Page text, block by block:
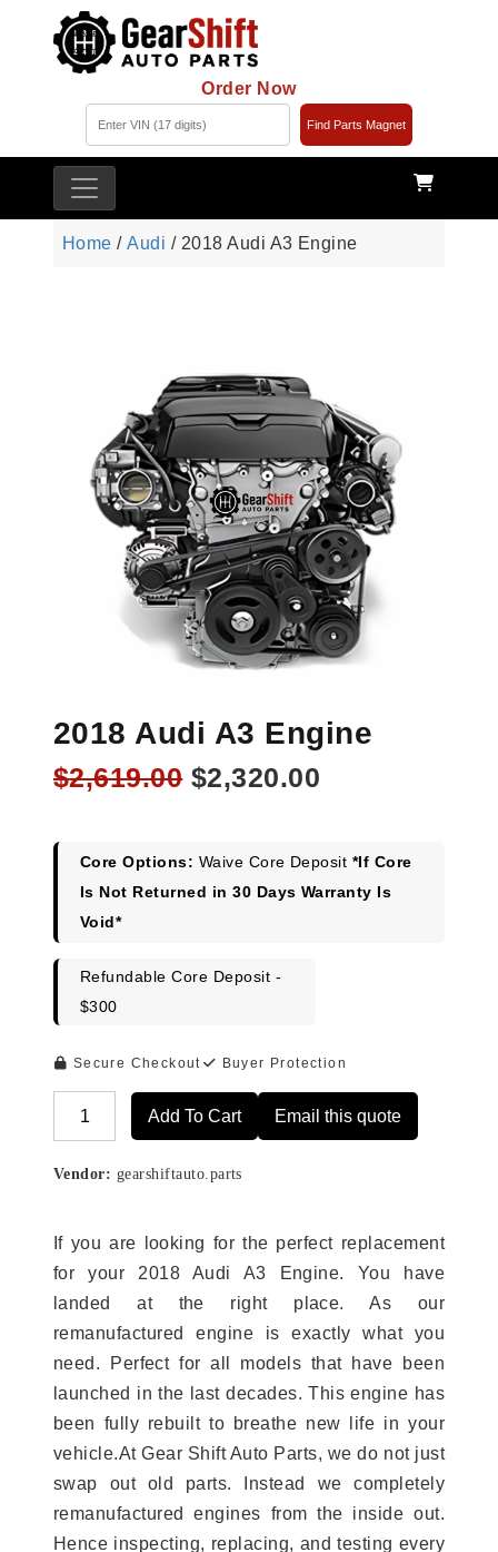
Order Now
Find Parts Magnet
Home /Audi / 2018 Audi A3 Engine
2018 Audi A3 Engine
$2,619.00 Original
$2,619.00.
$2,320.00
$2,320.00.
Core Options: Waive Core Deposit *If Core
Is Not Returned in 30 Days Warranty Is
Void*
Refundable Core Deposit -
$300
Secure Checkout Buyer Protection
Add To Cart Email this quote
Vendor: gearshiftauto.parts
If you are looking for the perfect replacement
for your 2018 Audi A3 Engine. You have
landed at the right place. As our
remanufactured engine is exactly what you
need. Perfect for all models that have been
launched in the last decades. This engine has
been fully rebuilt to breathe new life in your
vehicle.At Gear Shift Auto Parts, we do not just
swap out old parts. Instead we completely
remanufactured engines from the inside out.
Hence inspecting, replacing, and testing every